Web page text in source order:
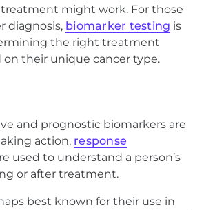
might work. For those
diagnosis, biomarker testing is
the right treatment
on their unique cancer type.
and prognostic biomarkers are
action, response
used to understand a person’s
or after treatment.
best known for their use in